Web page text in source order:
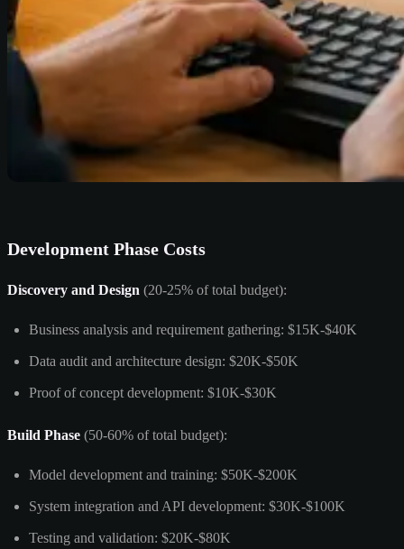
Development Phase Costs
Discovery and Design (20-25% of total budget):
Business analysis and requirement gathering: $15K-$40K
Data audit and architecture design: $20K-$50K
Proof of concept development: $10K-$30K
Build Phase (50-60% of total budget):
Model development and training: $50K-$200K
System integration and API development: $30K-$100K
Testing and validation: $20K-$80K